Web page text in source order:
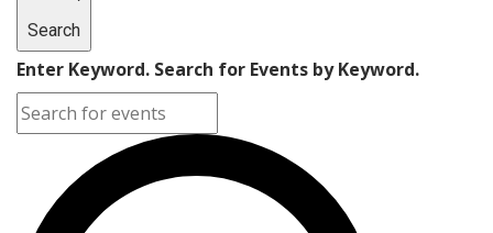
Search
Enter Keyword. Search for Events by Keyword.